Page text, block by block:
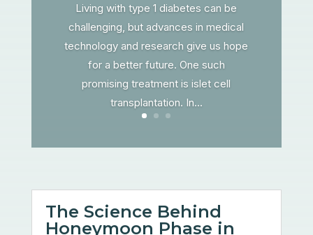
Living with type 1 diabetes can be
challenging, but advances in medical
technology and research give us hope
for a better future. One such
promising treatment is islet cell
transplantation. In...
The Science Behind
Honeymoon Phase in